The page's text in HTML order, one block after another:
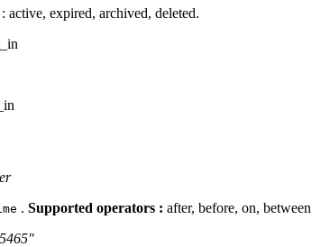
active, expired, archived, deleted.
. Supported operators : after, before, on, between